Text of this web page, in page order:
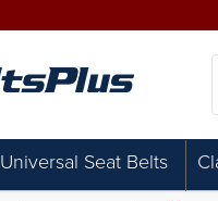
Universal Seat Belts